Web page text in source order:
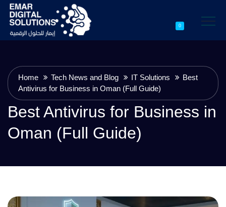
0
Best Antivirus for Business in
Oman (Full Guide)
Home Tech News and Blog IT Solutions
Best
Antivirus for Business in Oman (Full Guide)